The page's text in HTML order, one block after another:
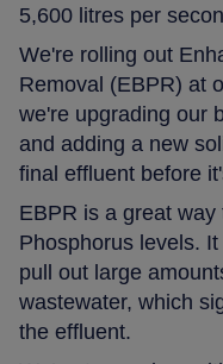
5,600 litres per
We're rolling out
Removal (EBPR) at
we're upgrading our
and adding a new
final effluent before
EBPR is a great
Phosphorus levels.
pull out large
wastewater, which
the effluent.